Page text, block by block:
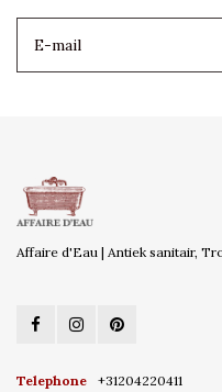
Affaire d'Eau | Antiek sanitair,
Telephone
+31204220411